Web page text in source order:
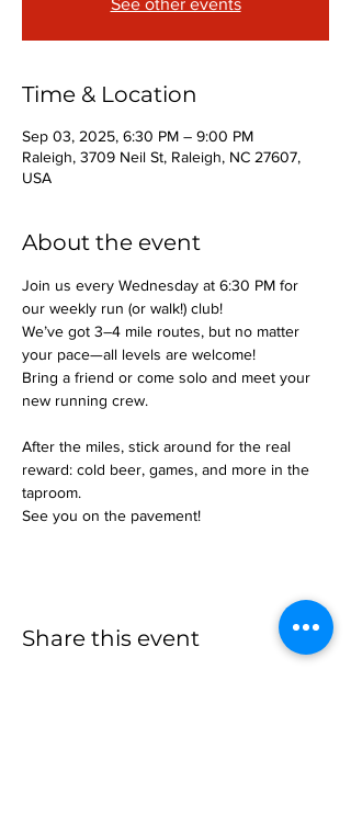
See other events
Time & Location
Sep 03, 2025, 6:30 PM – 9:00 PM
Raleigh, 3709 Neil St, Raleigh, NC 27607,
USA
About the event
Join us every Wednesday at 6:30 PM for
our weekly run (or walk!) club!
We’ve got 3–4 mile routes, but no matter
your pace—all levels are welcome!
Bring a friend or come solo and meet your
new running crew.
After the miles, stick around for the real
reward: cold beer, games, and more in the
taproom.
See you on the pavement!
Share this event